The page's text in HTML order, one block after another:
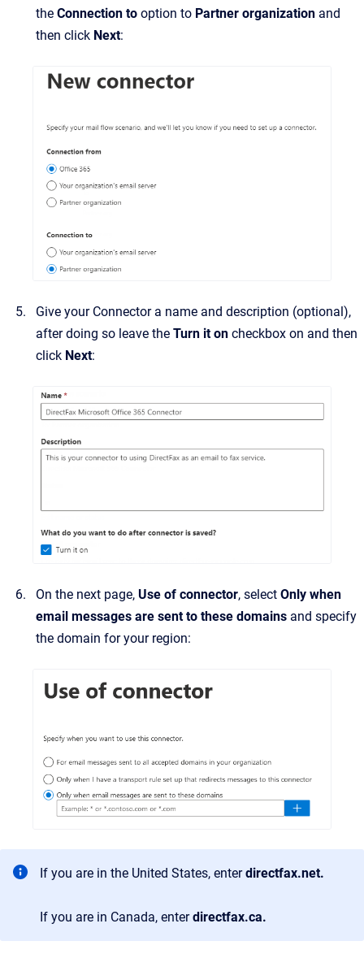
the Connection to option to Partner organization and
then click Next:
Give your Connector a name and description (optional),
after doing so leave the Turn it on checkbox on and then
click Next:
On the next page, Use of connector, select Only when
email messages are sent to these domains and specify
the domain for your region:
If you are in the United States, enterdirectfax.net.
If you are in Canada, enterdirectfax.ca.